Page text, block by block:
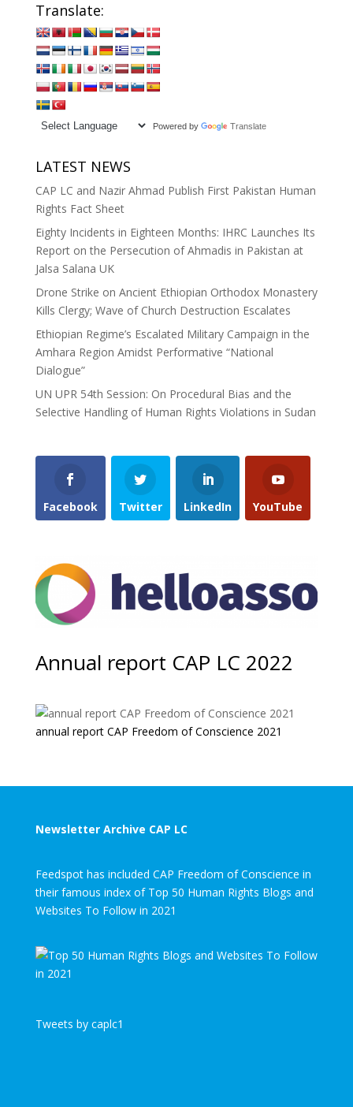
Translate:
Powered by Translate
LATEST NEWS
CAP LC and Nazir Ahmad Publish First Pakistan Human
Rights Fact Sheet
Eighty Incidents in Eighteen Months: IHRC Launches Its
Report on the Persecution of Ahmadis in Pakistan at
Jalsa Salana UK
Drone Strike on Ancient Ethiopian Orthodox Monastery
Kills Clergy; Wave of Church Destruction Escalates
Ethiopian Regime’s Escalated Military Campaign in the
Amhara Region Amidst Performative “National
Dialogue”
UN UPR 54th Session: On Procedural Bias and the
Selective Handling of Human Rights Violations in Sudan
Facebook Twitter LinkedIn YouTube
Annual report CAP LC 2022
annual report CAP Freedom of Conscience 2021
Newsletter Archive CAP LC
Feedspot has included CAP Freedom of Conscience in
their famous index of Top 50 Human Rights Blogs and
Websites To Follow in 2021
Tweets by caplc1